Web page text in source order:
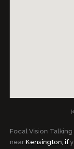
Focal Vision
nearKensington, if